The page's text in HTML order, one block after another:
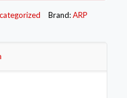
Brand:ARP